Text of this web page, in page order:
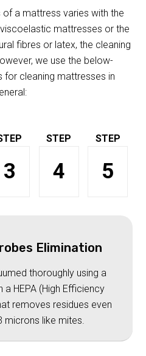
a mattress varies with the
mattresses or the
fibres or latex, the cleaning
we use the below-
for cleaning mattresses in
3 4 5
Elimination
thoroughly using a
HEPA (High Efficiency
removes residues even
microns like mites.